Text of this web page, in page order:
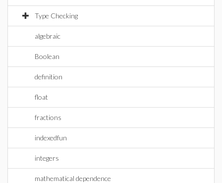
Type Checking
algebraic
Boolean
definition
float
fractions
indexedfun
integers
mathematical dependence